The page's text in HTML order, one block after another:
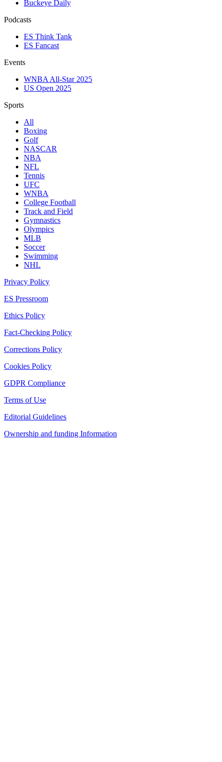
Buckeye Daily
Podcasts
ES Think Tank
ES Fancast
Events
WNBA All-Star 2025
US Open 2025
Sports
All
Boxing
Golf
NASCAR
NBA
NFL
Tennis
UFC
WNBA
College Football
Track and Field
Gymnastics
Olympics
MLB
Soccer
Swimming
NHL
Privacy Policy
ES Pressroom
Ethics Policy
Fact-Checking Policy
Corrections Policy
Cookies Policy
GDPR Compliance
Terms of Use
Editorial Guidelines
Ownership and funding Information